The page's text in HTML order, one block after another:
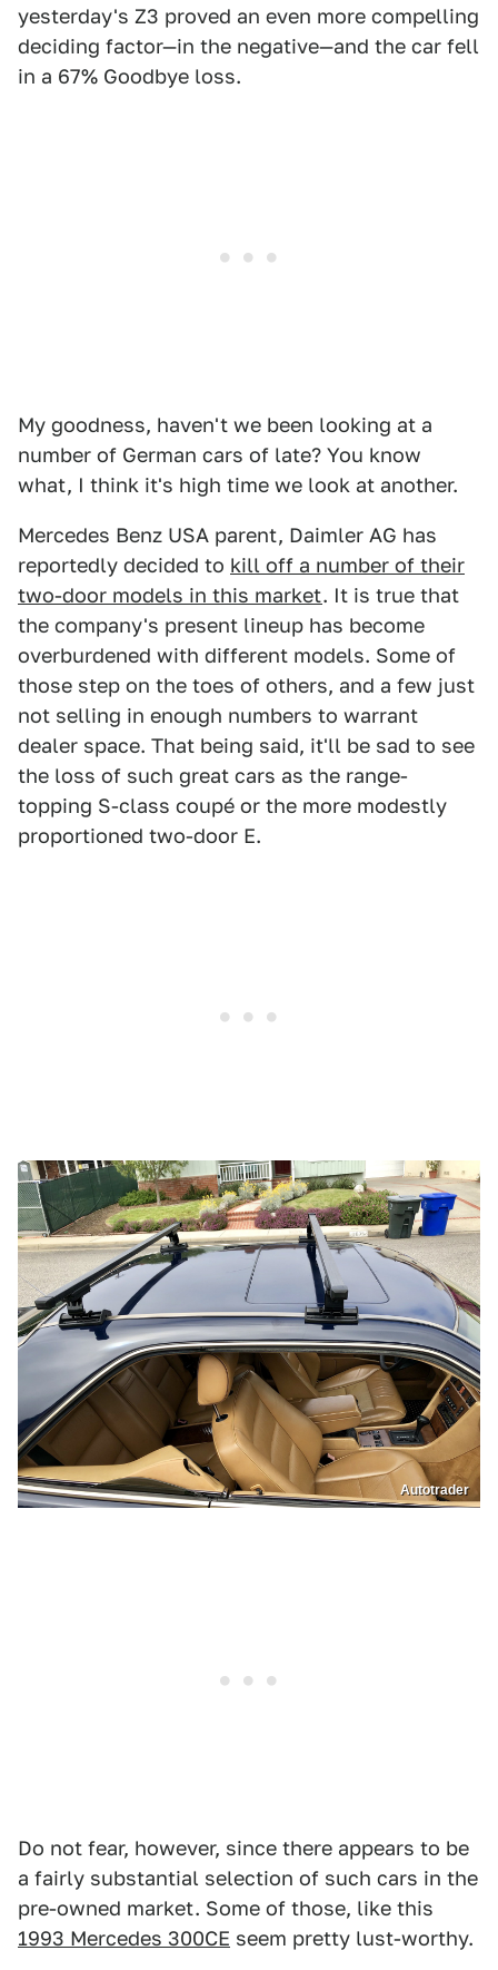
yesterday's Z3 proved an even more compelling
deciding factor—in the negative—and the car fell
in a 67% Goodbye loss.
My goodness, haven't we been looking at a
number of German cars of late? You know
what, I think it's high time we look at another.
Mercedes Benz USA parent, Daimler AG has
reportedly decided to kill off a number of their
two-door models in this market. It is true that
the company's present lineup has become
overburdened with different models. Some of
those step on the toes of others, and a few just
not selling in enough numbers to warrant
dealer space. That being said, it'll be sad to see
the loss of such great cars as the range-
topping S-class coupé or the more modestly
proportioned two-door E.
Autotrader
Do not fear, however, since there appears to be
a fairly substantial selection of such cars in the
pre-owned market. Some of those, like this
1993 Mercedes 300CE seem pretty lust-worthy.